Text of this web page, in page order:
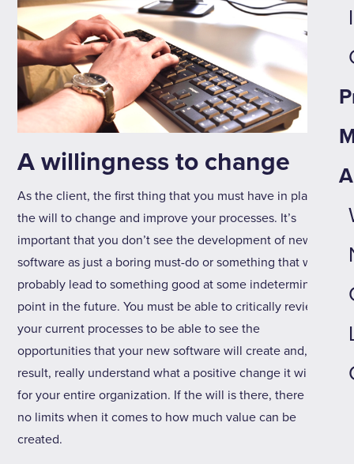
A willingness to change
As the client, the first thing that you must have in place is
the will to change and improve your processes. It’s
important that you don’t see the development of new
software as just a boring must-do or something that will
probably lead to something good at some indeterminate
point in the future. You must be able to critically review
your current processes to be able to see the
opportunities that your new software will create and, as a
result, really understand what a positive change it will be
for your entire organization. If the will is there, there are
no limits when it comes to how much value can be
created.